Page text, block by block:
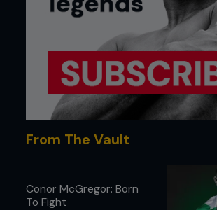
From The Vault
Conor McGregor: Born
To Fight